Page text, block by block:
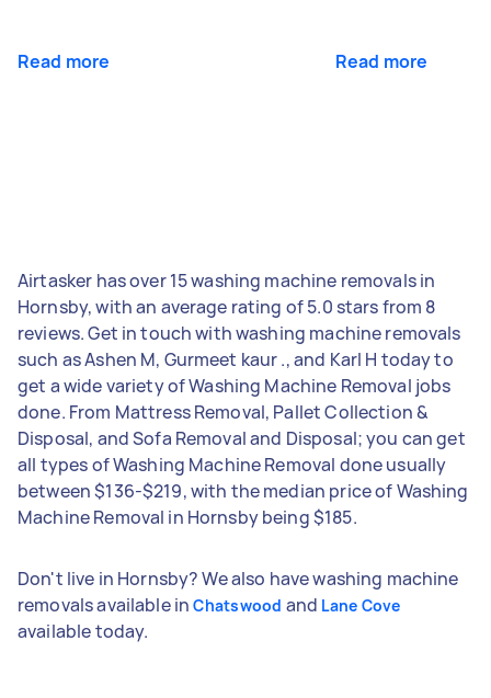
Read more Read more
Airtasker has over 15 washing machine removals in
Hornsby, with an average rating of 5.0 stars from 8
reviews. Get in touch with washing machine removals
such as Ashen M, Gurmeet kaur ., and Karl H today to
get a wide variety of Washing Machine Removal jobs
done. From Mattress Removal, Pallet Collection &
Disposal, and Sofa Removal and Disposal; you can get
all types of Washing Machine Removal done usually
between $136-$219, with the median price of Washing
Machine Removal in Hornsby being $185.
Don't live in Hornsby? We also have washing machine
removals available inChatswood and Lane Cove
available today.